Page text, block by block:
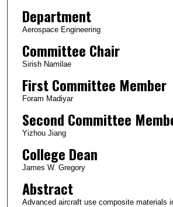
Department
Aerospace Engineering
Committee Chair
Sirish Namilae
First Committee Member
Foram Madiyar
Second Committee
Yizhou Jiang
College Dean
James W. Gregory
Abstract
Advanced aircraft use composite materials